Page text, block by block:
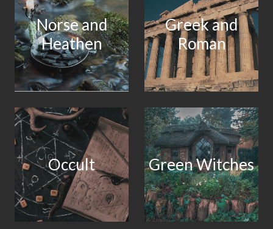
Norse and
Heathen
Greek and
Roman
Occult Green Witches